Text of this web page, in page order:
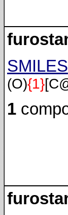
SMILES
(O){1}
1